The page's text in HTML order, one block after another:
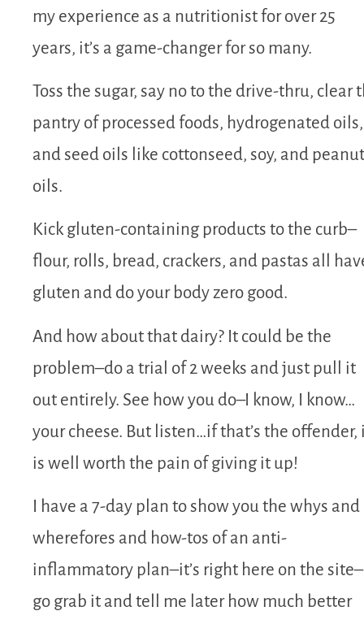
my experience as a nutritionist for over 25
years, it’s a game-changer for so many.
Toss the sugar, say no to the drive-thru, clear
pantry of processed foods, hydrogenated oils,
and seed oils like cottonseed, soy, and peanut
oils.
Kick gluten-containing products to the curb–
flour, rolls, bread, crackers, and pastas all
gluten and do your body zero good.
And how about that dairy? It could be the
problem–do a trial of 2 weeks and just pull it
out entirely. See how you do–I know, I know…
your cheese. But listen…if that’s the offender,
is well worth the pain of giving it up!
I have a 7-day plan to show you the whys and
wherefores and how-tos of an anti-
inflammatory plan–it’s right here on the site–
go grab it and tell me later how much better